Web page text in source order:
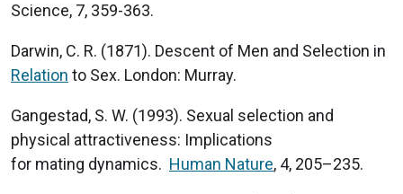
Science, 7, 359-363.
Darwin, C. R. (1871). Descent of Men and Selection in
Relation to Sex. London: Murray.
Gangestad, S. W. (1993). Sexual selection and
physical attractiveness: Implications
for mating dynamics. Human Nature, 4, 205–235.